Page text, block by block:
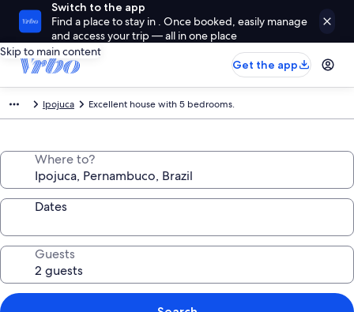
Switch to the app
Find a place to stay in . Once booked, easily manage
and access your trip — all in one place
Skip to main content
Get the app
Ipojuca Excellent house with 5 bedrooms.
Where to?
Dates
Guests